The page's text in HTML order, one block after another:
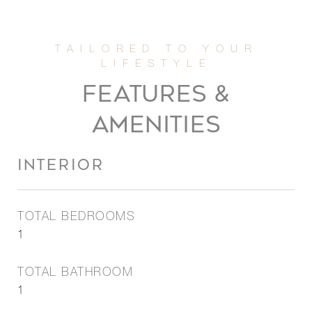
FEATURES &
AMENITIES
INTERIOR
TOTAL BEDROOMS
1
TOTAL BATHROOM
1